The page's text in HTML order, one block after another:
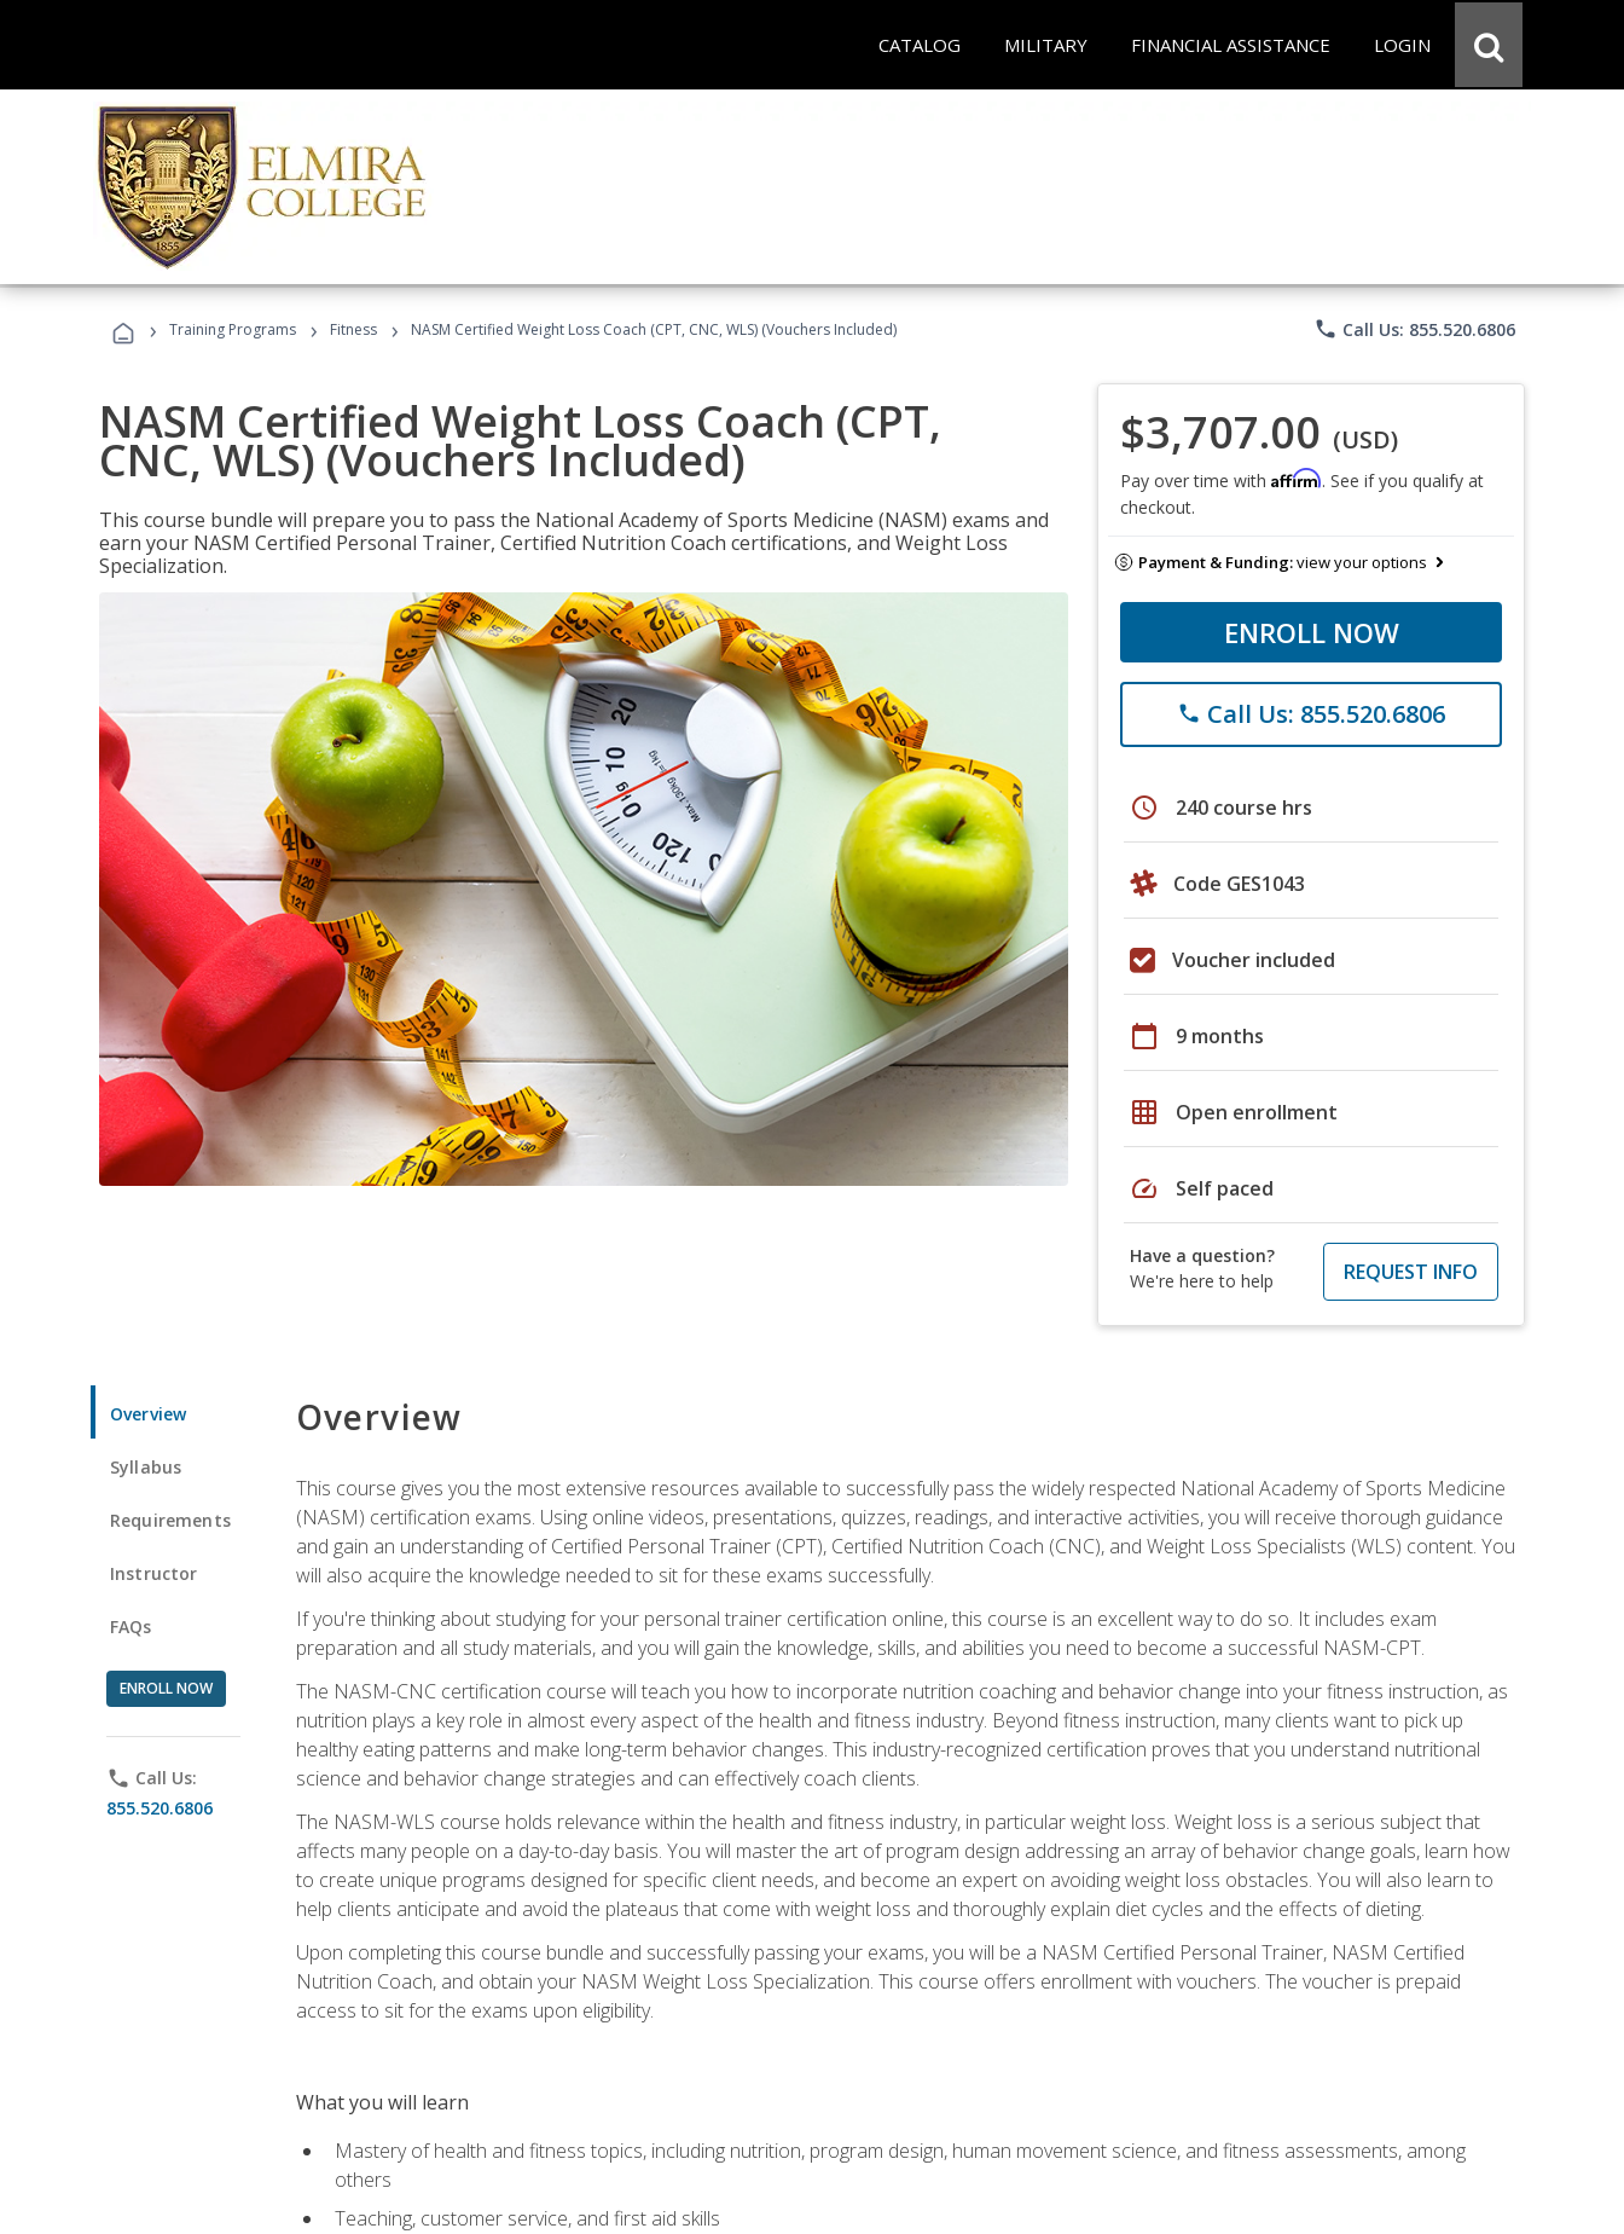
CATALOG MILITARY FINANCIAL ASSISTANCE LOGIN
› Training Programs › Fitness › NASM Certified Weight Loss Coach (CPT, CNC, WLS) (Vouchers Included) phone Call Us: 855.520.6806
NASM Certified Weight Loss Coach (CPT,
CNC, WLS) (Vouchers Included)
This course bundle will prepare you to pass the National Academy of Sports Medicine (NASM) exams and
earn your NASM Certified Personal Trainer, Certified Nutrition Coach certifications, and Weight Loss
Specialization.
$3,707.00 (USD)
Pay over time with Affirm. See if you qualify at
checkout.
Payment & Funding:view your options
ENROLL NOW
phone Call Us: 855.520.6806
schedule 240 course hrs
Code GES1043
Voucher included
calendar_today 9 months
grid_on Open enrollment
speed Self paced
Have a question?
We're here to help
REQUEST INFO
Overview
Syllabus
Requirements
Instructor
FAQs
ENROLL NOW
phone Call Us:
855.520.6806
Overview
This course gives you the most extensive resources available to successfully pass the widely respected National Academy of Sports Medicine
(NASM) certification exams. Using online videos, presentations, quizzes, readings, and interactive activities, you will receive thorough guidance
and gain an understanding of Certified Personal Trainer (CPT), Certified Nutrition Coach (CNC), and Weight Loss Specialists (WLS) content. You
will also acquire the knowledge needed to sit for these exams successfully.
If you're thinking about studying for your personal trainer certification online, this course is an excellent way to do so. It includes exam
preparation and all study materials, and you will gain the knowledge, skills, and abilities you need to become a successful NASM-CPT.
The NASM-CNC certification course will teach you how to incorporate nutrition coaching and behavior change into your fitness instruction, as
nutrition plays a key role in almost every aspect of the health and fitness industry. Beyond fitness instruction, many clients want to pick up
healthy eating patterns and make long-term behavior changes. This industry-recognized certification proves that you understand nutritional
science and behavior change strategies and can effectively coach clients.
The NASM-WLS course holds relevance within the health and fitness industry, in particular weight loss. Weight loss is a serious subject that
affects many people on a day-to-day basis. You will master the art of program design addressing an array of behavior change goals, learn how
to create unique programs designed for specific client needs, and become an expert on avoiding weight loss obstacles. You will also learn to
help clients anticipate and avoid the plateaus that come with weight loss and thoroughly explain diet cycles and the effects of dieting.
Upon completing this course bundle and successfully passing your exams, you will be a NASM Certified Personal Trainer, NASM Certified
Nutrition Coach, and obtain your NASM Weight Loss Specialization. This course offers enrollment with vouchers. The voucher is prepaid
access to sit for the exams upon eligibility.
What you will learn
Mastery of health and fitness topics, including nutrition, program design, human movement science, and fitness assessments, among
others
Teaching, customer service, and first aid skills